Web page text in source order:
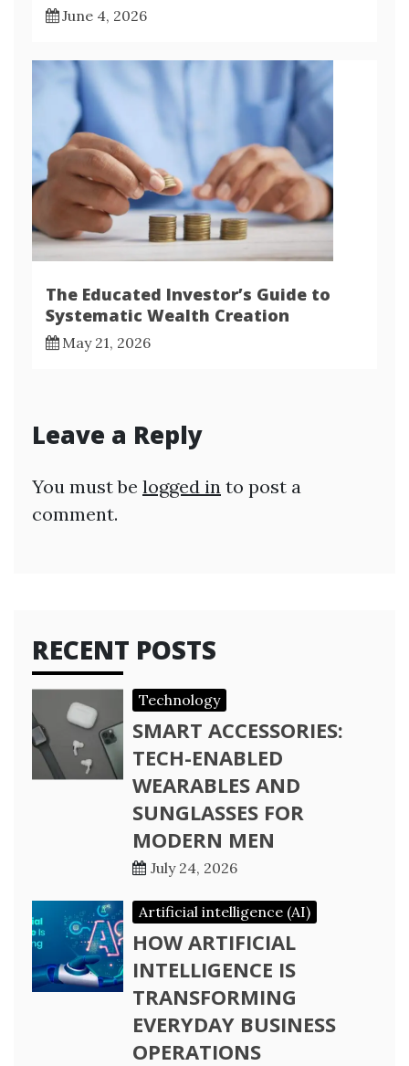
June 4, 2026
The Educated Investor’s Guide to
Systematic Wealth Creation
May 21, 2026
Leave a Reply
You must be logged in to post a
comment.
RECENT POSTS
Technology
SMART ACCESSORIES:
TECH-ENABLED
WEARABLES AND
SUNGLASSES FOR
MODERN MEN
July 24, 2026
Artificial intelligence (AI)
HOW ARTIFICIAL
INTELLIGENCE IS
TRANSFORMING
EVERYDAY BUSINESS
OPERATIONS